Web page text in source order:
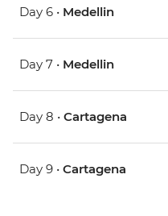
Day 6 • Medellin
Day 7 • Medellin
Day 8 • Cartagena
Day 9 • Cartagena